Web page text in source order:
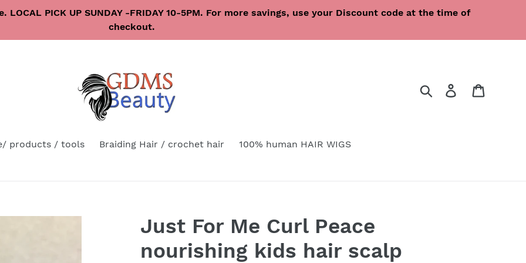
PICK UP SUNDAY -FRIDAY 10-5PM. For more savings, use your Discount code at the time of
checkout.
Search Log in
products / tools Braiding Hair / crochet hair 100% human HAIR WIGS
Just For Me Curl Peace
nourishing kids hair scalp